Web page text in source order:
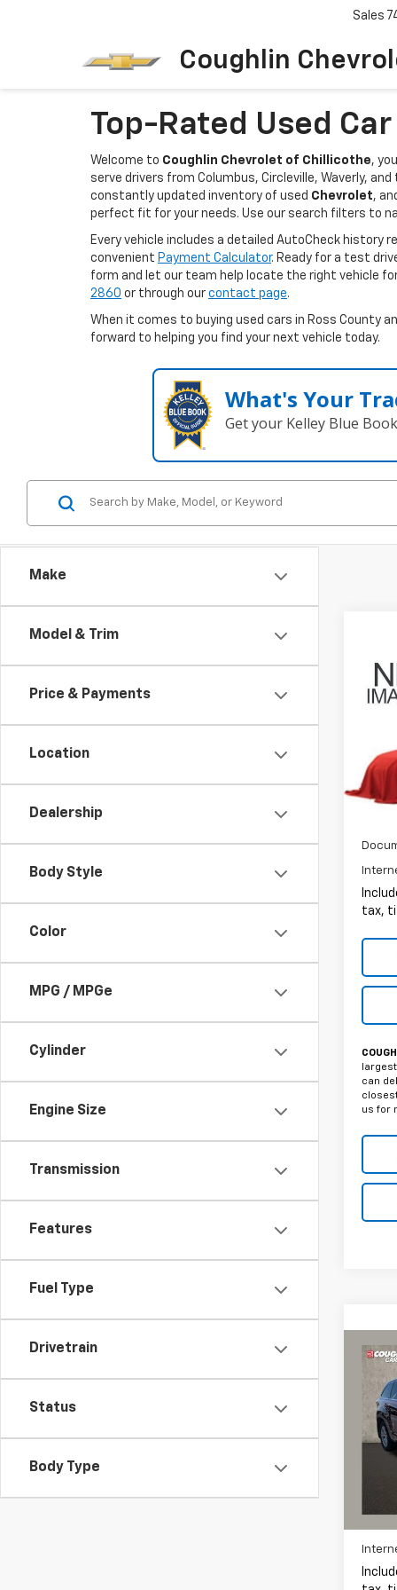
Coughlin
Sales
Top-Rated Used
Welcome to Coughlin Chevrolet of Chillicothe,
serve drivers from Columbus, Circleville, Waverly,
constantly updated inventory of used Chevrolet,
perfect fit for your needs. Use our search filters to
Every vehicle includes a detailed AutoCheck history
convenient Payment Calculator. Ready for a test
form and let our team help locate the right vehicle
2860 or through our contact page.
When it comes to buying used cars in Ross County
forward to helping you find your next vehicle today.
What's Your
Get your Kelley Blue
Make
Model & Trim
Price & Payments
Location
Dealership
Body Style
Color
MPG / MPGe
Cylinder
Engine Size
Transmission
Features
Fuel Type
Drivetrain
Status
Body Type
Used
tax,
can
us for